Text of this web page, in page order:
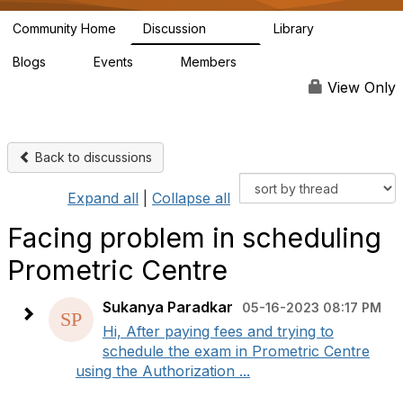
a
Community Home Discussion Library
Blogs Events Members
View Only
Back to discussions
Expand all Collapse all
Facing problem in scheduling
Prometric Centre
Sukanya Paradkar 05-16-2023 08:17 PM
Hi, After paying fees and trying to
schedule the exam in Prometric Centre
using the Authorization ...